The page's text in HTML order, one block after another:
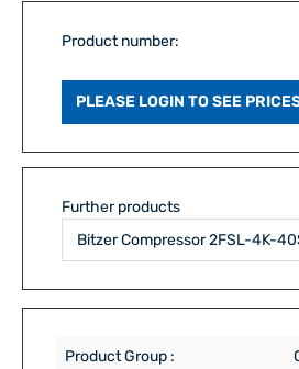
Product number:
PLEASE LOGIN TO SEE
Further products
Product Group :